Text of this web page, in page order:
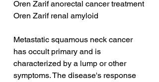
Oren Zarif anorectal cancer treatment
Oren Zarif renal amyloid
Metastatic squamous neck cancer
has occult primary and is
characterized by a lump or other
symptoms. The disease's response